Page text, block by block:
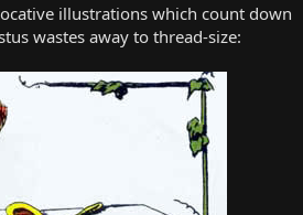
illustrations which count down
wastes away to thread-size: